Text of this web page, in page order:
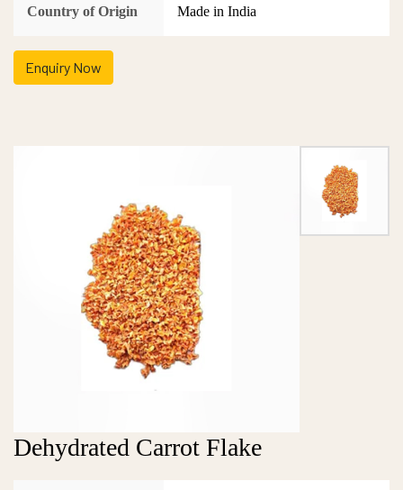
Country of Origin Made in India
Enquiry Now
Dehydrated Carrot Flake